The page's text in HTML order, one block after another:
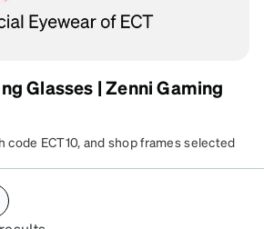
Glasses | Zenni Gaming
code ECT10, and shop frames selected
and everyday vision needs.